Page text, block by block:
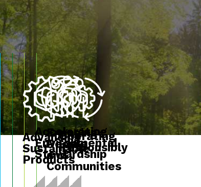
Advancing
Sustainable
Products
Accelerating
Environmental
Stewardship
Engaging
People
and
Communities
Operating
Responsibly